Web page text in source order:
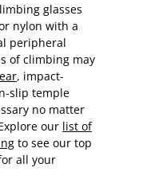
glasses
nylon with a
peripheral
of climbing may
, impact-
slip temple
no matter
our list of
to see our top
all your